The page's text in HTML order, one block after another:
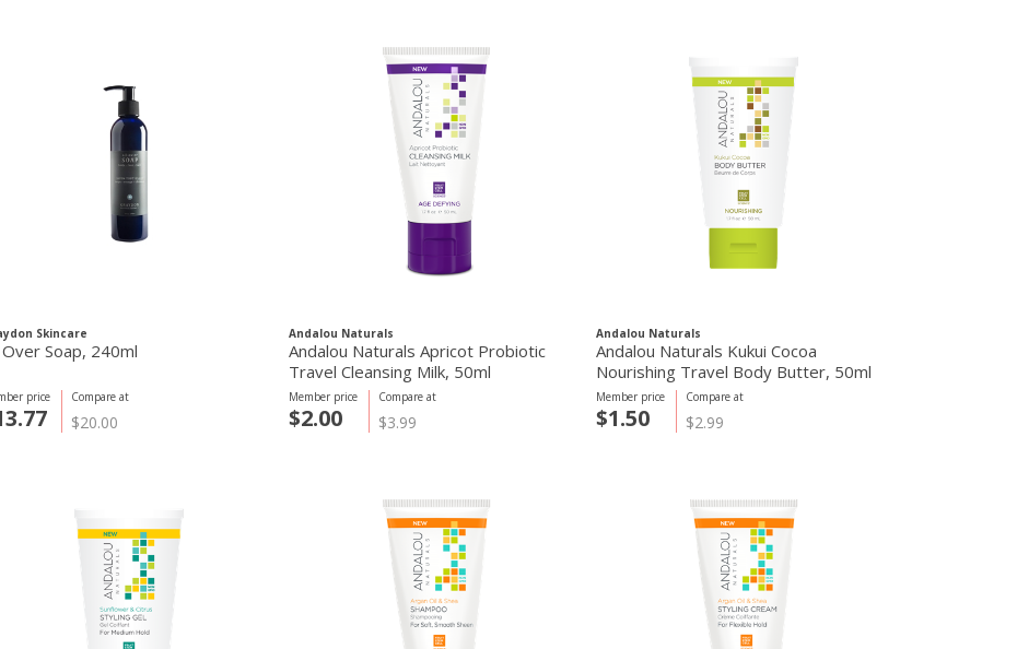
Skincare
Over Soap, 240ml
Compare at
$20.00
price
Andalou Naturals
Andalou Naturals Apricot Probiotic
Travel Cleansing Milk, 50ml
Compare at
$3.99
Member price
$2.00
Andalou Naturals
Andalou Naturals Kukui Cocoa
Nourishing Travel Body Butter, 50ml
Compare at
$2.99
Member price
$1.50